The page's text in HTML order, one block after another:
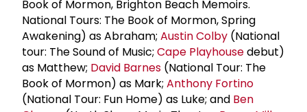
Book of Mormon, Brighton Beach Memoirs.
National Tours: The Book of Mormon, Spring
Awakening) as Abraham; Austin Colby (National
tour: The Sound of Music; Cape Playhousedebut)
as Matthew; David Barnes (National Tour: The
Book of Mormon) as Mark; Anthony Fortino
(National Tour: Fun Home) as Luke; and Ben